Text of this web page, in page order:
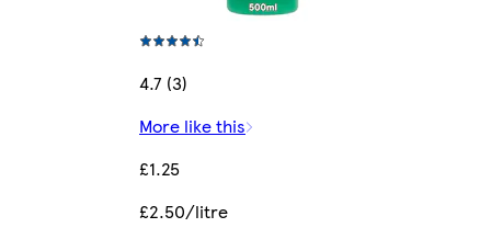
4.7 (3)
More like this
£1.25
£2.50/litre